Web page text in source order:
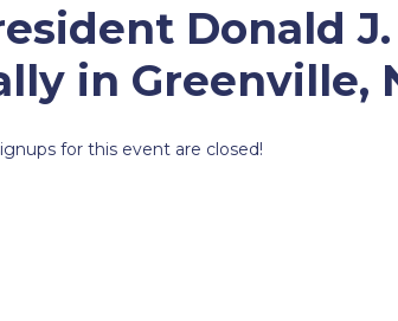
Donald
in Greenville,
for this event are closed!